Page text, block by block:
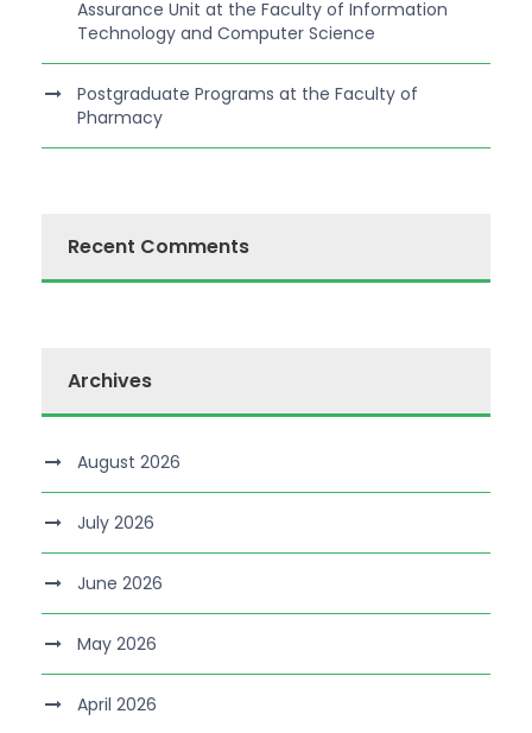
Assurance Unit at the Faculty of Information
Technology and Computer Science
Postgraduate Programs at the Faculty of
Pharmacy
Recent Comments
Archives
August 2026
July 2026
June 2026
May 2026
April 2026